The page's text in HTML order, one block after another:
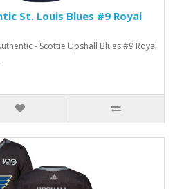
St. Louis Blues #9 Royal
- Scottie Upshall Blues #9 Royal